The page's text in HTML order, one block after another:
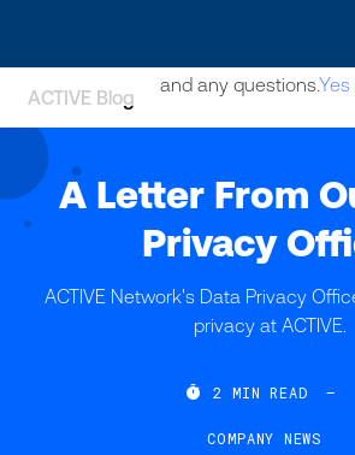
ACTIVE Blog
A Letter From
Privacy
ACTIVE Network's Data Privacy
privacy at ACTIVE.
 2 MIN READ —
COMPANY NEWS
May we use cookies to track your
and any questions.Yes